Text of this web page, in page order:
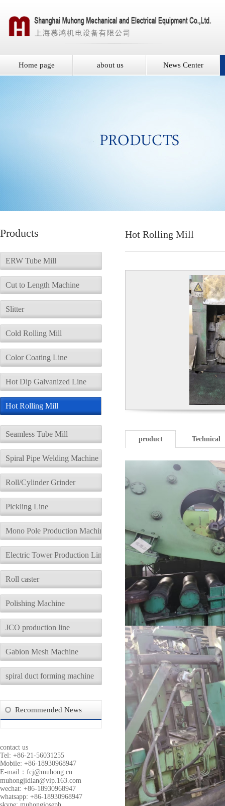
Home page about us News Center
Products
ERW Tube Mill
Cut to Length Machine
Slitter
Cold Rolling Mill
Color Coating Line
Hot Dip Galvanized Line
Hot Rolling Mill
Seamless Tube Mill
Spiral Pipe Welding Machine
Roll/Cylinder Grinder
Pickling Line
Mono Pole Production Machine
Electric Tower Production Line
Roll caster
Polishing Machine
JCO production line
Gabion Mesh Machine
spiral duct forming machine
Recommended News
contact us
Tel: +86-21-56031255
Mobile: +86-18930968947
E-mail： fcj@muhong.cn
muhongjidian@vip.163.com
wechat: +86-18930968947
whatsapp: +86-18930968947
Hot Rolling Mill
product Technical